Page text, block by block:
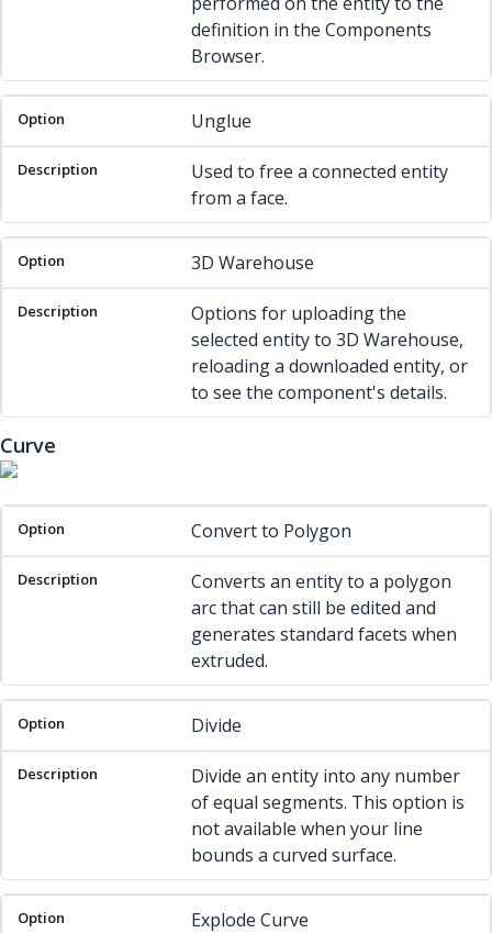
definition in the Components
Browser.
Unglue
Used to free a connected entity
from a face.
3D Warehouse
Options for uploading the
selected entity to 3D Warehouse,
reloading a downloaded entity, or
to see the component's details.
Curve
Option Convert to Polygon
Converts an entity to a polygon
arc that can still be edited and
generates standard facets when
extruded.
Divide
Divide an entity into any number
of equal segments. This option is
not available when your line
bounds a curved surface.
Explode Curve